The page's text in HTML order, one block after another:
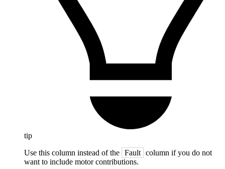
tip
Use this column instead of the Fault column if you do not
want to include motor contributions.